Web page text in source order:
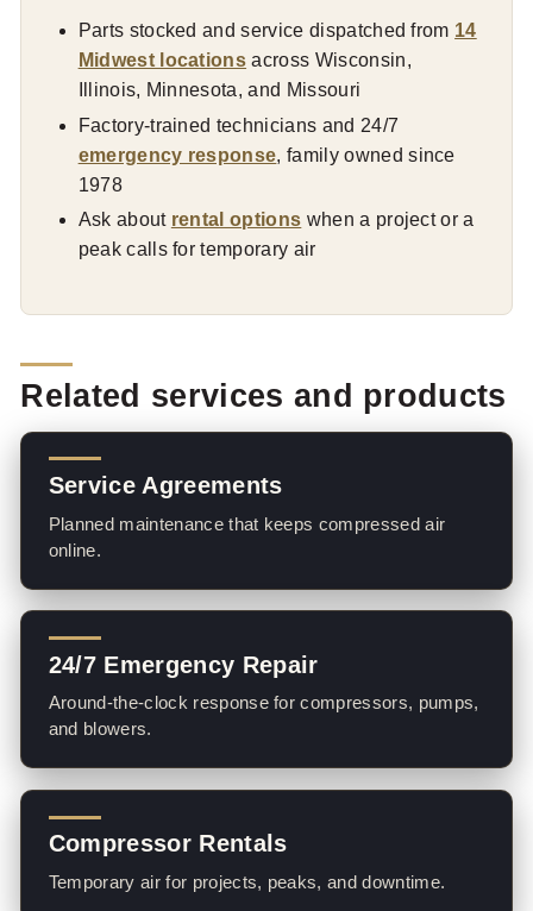
Parts stocked and service dispatched from 14
Midwest locations across Wisconsin,
Illinois, Minnesota, and Missouri
Factory-trained technicians and 24/7
emergency response, family owned since
1978
Ask about rental options when a project or a
peak calls for temporary air
Related services and products
Service Agreements
Planned maintenance that keeps compressed air
online.
24/7 Emergency Repair
Around-the-clock response for compressors, pumps,
and blowers.
Compressor Rentals
Temporary air for projects, peaks, and downtime.